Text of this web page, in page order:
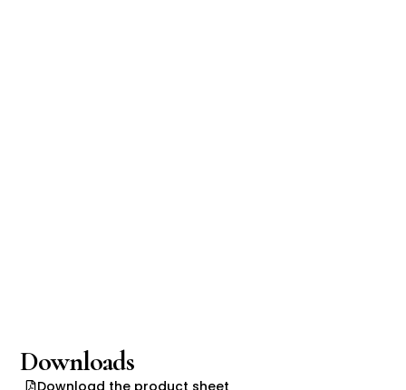
Downloads
Download the product sheet